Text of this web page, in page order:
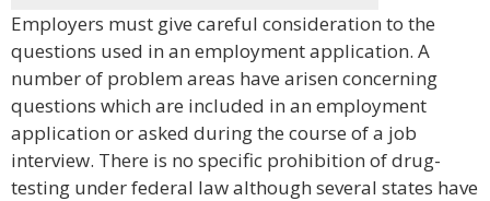
Employers must give careful consideration to the
questions used in an employment application. A
number of problem areas have arisen concerning
questions which are included in an employment
application or asked during the course of a job
interview. There is no specific prohibition of drug-
testing under federal law although several states have